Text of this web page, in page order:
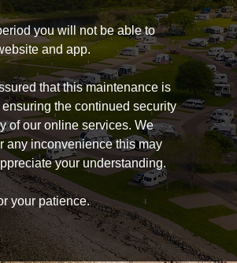
you will not be able to
and app.
that this maintenance is
the continued security
of our online services. We
any inconvenience this may
your understanding.
your patience.